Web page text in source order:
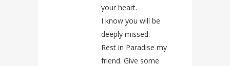
your heart.
I know you will be
deeply missed.
Rest in Paradise my
friend. Give some